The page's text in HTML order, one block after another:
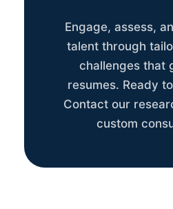
Engage, assess,
talent through
challenges that
resumes. Ready
Contact our
custom